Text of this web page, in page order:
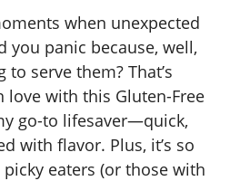
when unexpected
you panic because, well,
serve them? That’s
love with this Gluten-Free
go-to lifesaver—quick,
with flavor. Plus, it’s so
eaters (or those with